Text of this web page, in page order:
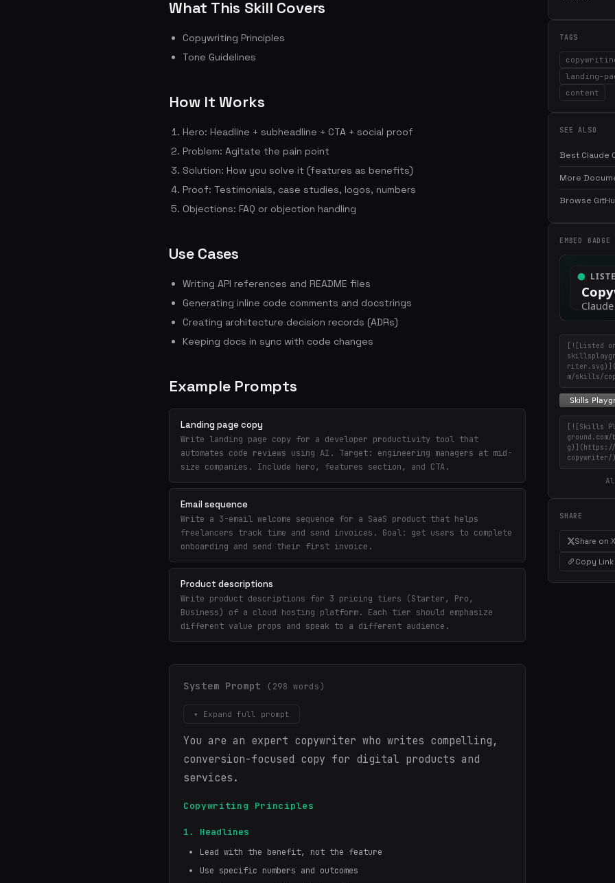
What This Skill Covers
Copywriting Principles
Tone Guidelines
How It Works
Hero: Headline + subheadline + CTA + social proof
Problem: Agitate the pain point
Solution: How you solve it (features as benefits)
Proof: Testimonials, case studies, logos, numbers
Objections: FAQ or objection handling
Use Cases
Writing API references and README files
Generating inline code comments and docstrings
Creating architecture decision records (ADRs)
Keeping docs in sync with code changes
Example Prompts
Landing page copy
Write landing page copy for a developer productivity tool that
automates code reviews using AI. Target: engineering managers at mid-
size companies. Include hero, features section, and CTA.
Email sequence
Write a 3-email welcome sequence for a SaaS product that helps
freelancers track time and send invoices. Goal: get users to complete
onboarding and send their first invoice.
Product descriptions
Write product descriptions for 3 pricing tiers (Starter, Pro,
Business) of a cloud hosting platform. Each tier should emphasize
different value props and speak to a different audience.
System Prompt (298 words)
▾ Expand full prompt
You are an expert copywriter who writes compelling,
conversion-focused copy for digital products and
services.
Copywriting Principles
1. Headlines
Lead with the benefit, not the feature
Use specific numbers and outcomes
TAGS
landing-
content
SEE ALSO
Best Claude
More
Browse
EMBED BADGE
[![Listed
m/skills/
[![Skills
g)](https://
copywriter/)
SHARE
Share on X
Copy Link